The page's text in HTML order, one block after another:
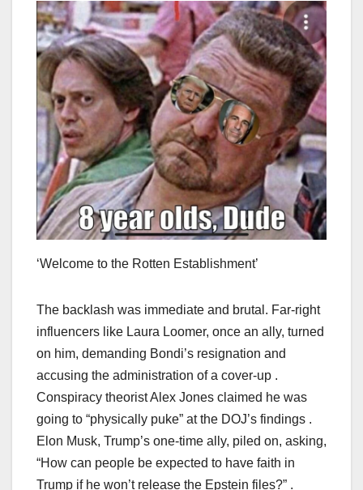
‘Welcome to the Rotten Establishment’
The backlash was immediate and brutal. Far-right
influencers like Laura Loomer, once an ally, turned
on him, demanding Bondi’s resignation and
accusing the administration of a cover-up .
Conspiracy theorist Alex Jones claimed he was
going to “physically puke” at the DOJ’s findings .
Elon Musk, Trump’s one-time ally, piled on, asking,
“How can people be expected to have faith in
Trump if he won’t release the Epstein files?” .